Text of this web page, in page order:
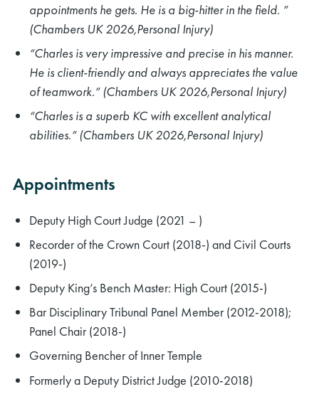
appointments he gets. He is a big-hitter in the field. ”
(Chambers UK 2026,Personal Injury)
“Charles is very impressive and precise in his manner.
He is client-friendly and always appreciates the value
of teamwork.” (Chambers UK 2026,Personal Injury)
“Charles is a superb KC with excellent analytical
abilities.” (Chambers UK 2026,Personal Injury)
Appointments
Deputy High Court Judge (2021 – )
Recorder of the Crown Court (2018-) and Civil Courts
(2019-)
Deputy King’s Bench Master: High Court (2015-)
Bar Disciplinary Tribunal Panel Member (2012-2018);
Panel Chair (2018-)
Governing Bencher of Inner Temple
Formerly a Deputy District Judge (2010-2018)